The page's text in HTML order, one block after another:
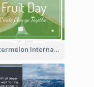
Watermelon International Fruit Day Facebook Post